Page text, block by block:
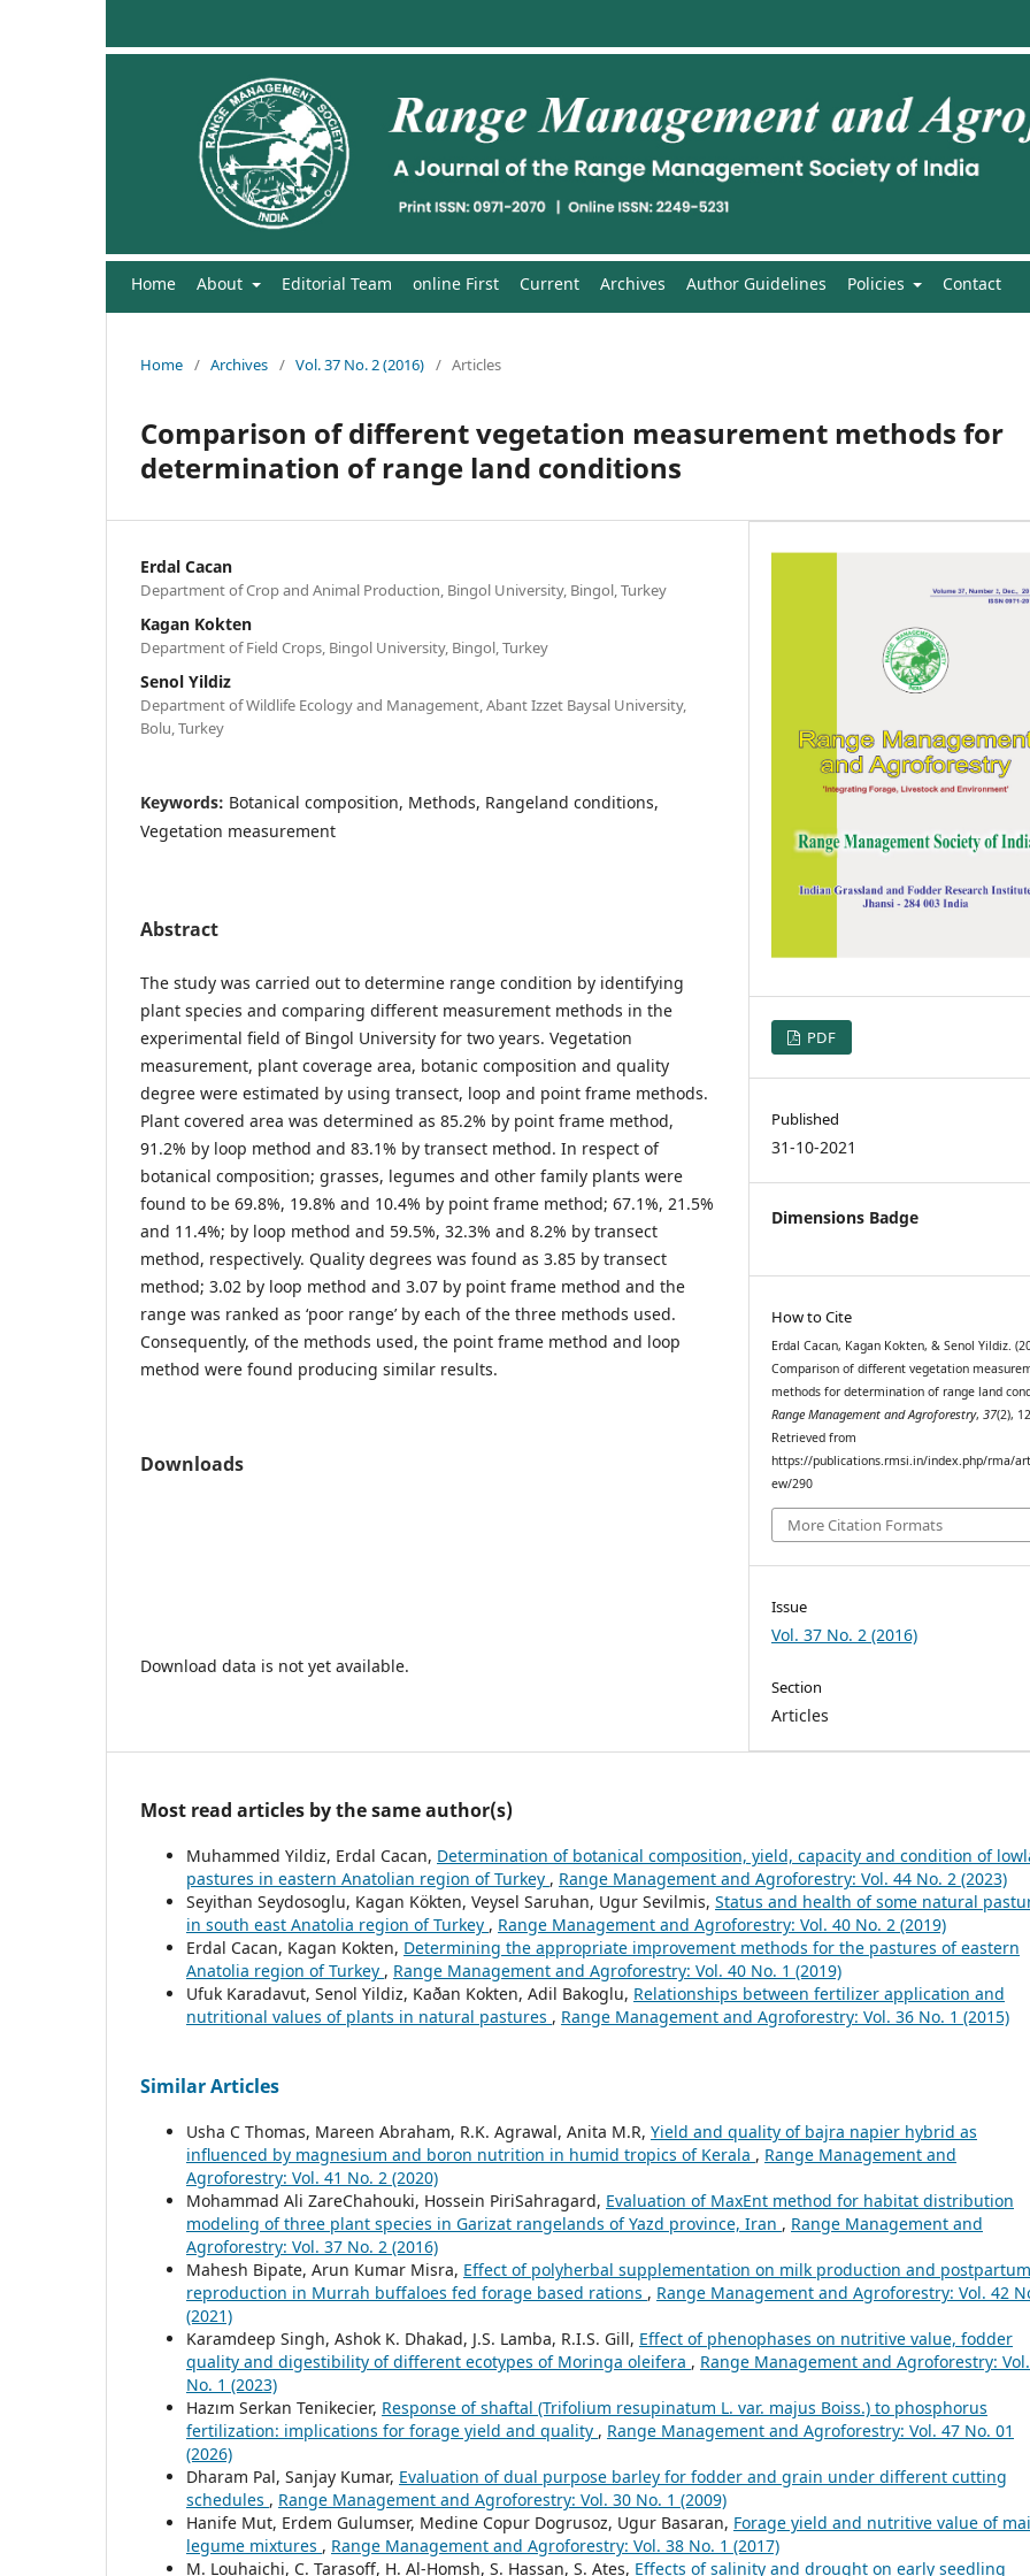
Home About Editorial Team online First Current Archives Author Guidelines Policies Contact
Home / Archives / Vol. 37 No. 2 (2016) / Articles
Comparison of different vegetation measurement methods for
determination of range land conditions
Erdal Cacan
Department of Crop and Animal Production, Bingol University, Bingol, Turkey
Kagan Kokten
Department of Field Crops, Bingol University, Bingol, Turkey
Senol Yildiz
Department of Wildlife Ecology and Management, Abant Izzet Baysal University,
Bolu, Turkey
Keywords: Botanical composition, Methods, Rangeland conditions,
Vegetation measurement
Abstract
The study was carried out to determine range condition by identifying
plant species and comparing different measurement methods in the
experimental field of Bingol University for two years. Vegetation
measurement, plant coverage area, botanic composition and quality
degree were estimated by using transect, loop and point frame methods.
Plant covered area was determined as 85.2% by point frame method,
91.2% by loop method and 83.1% by transect method. In respect of
botanical composition; grasses, legumes and other family plants were
found to be 69.8%, 19.8% and 10.4% by point frame method; 67.1%, 21.5%
and 11.4%; by loop method and 59.5%, 32.3% and 8.2% by transect
method, respectively. Quality degrees was found as 3.85 by transect
method; 3.02 by loop method and 3.07 by point frame method and the
range was ranked as ‘poor range’ by each of the three methods used.
Consequently, of the methods used, the point frame method and loop
method were found producing similar results.
Downloads
Download data is not yet available.
PDF
Published
31-10-2021
Dimensions Badge
How to Cite
Erdal Cacan, Kagan Kokten, & Senol Yildiz.
Comparison of different vegetation
methods for determination of range land
Range Management and Agroforestry,37(2),
Retrieved from
https://publications.rmsi.in/index.php/rma/
ew/290
More Citation Formats
Issue
Vol. 37 No. 2 (2016)
Section
Articles
Most read articles by the same author(s)
Muhammed Yildiz, Erdal Cacan, Determination of botanical composition, yield, capacity and condition of
pastures in eastern Anatolian region of Turkey , Range Management and Agroforestry: Vol. 44 No. 2 (2023)
Seyithan Seydosoglu, Kagan Kökten, Veysel Saruhan, Ugur Sevilmis, Status and health of some natural
in south east Anatolia region of Turkey , Range Management and Agroforestry: Vol. 40 No. 2 (2019)
Erdal Cacan, Kagan Kokten, Determining the appropriate improvement methods for the pastures of eastern
Anatolia region of Turkey , Range Management and Agroforestry: Vol. 40 No. 1 (2019)
Ufuk Karadavut, Senol Yildiz, Kaðan Kokten, Adil Bakoglu, Relationships between fertilizer application and
nutritional values of plants in natural pastures , Range Management and Agroforestry: Vol. 36 No. 1 (2015)
Similar Articles
Usha C Thomas, Mareen Abraham, R.K. Agrawal, Anita M.R, Yield and quality of bajra napier hybrid as
influenced by magnesium and boron nutrition in humid tropics of Kerala , Range Management and
Agroforestry: Vol. 41 No. 2 (2020)
Mohammad Ali ZareChahouki, Hossein PiriSahragard, Evaluation of MaxEnt method for habitat distribution
modeling of three plant species in Garizat rangelands of Yazd province, Iran , Range Management and
Agroforestry: Vol. 37 No. 2 (2016)
Mahesh Bipate, Arun Kumar Misra, Effect of polyherbal supplementation on milk production and postpartum
reproduction in Murrah buffaloes fed forage based rations , Range Management and Agroforestry: Vol. 42
(2021)
Karamdeep Singh, Ashok K. Dhakad, J.S. Lamba, R.I.S. Gill, Effect of phenophases on nutritive value, fodder
quality and digestibility of different ecotypes of Moringa oleifera , Range Management and Agroforestry:
No. 1 (2023)
Hazım Serkan Tenikecier, Response of shaftal (Trifolium resupinatum L. var. majus Boiss.) to phosphorus
fertilization: implications for forage yield and quality , Range Management and Agroforestry: Vol. 47 No. 01
(2026)
Dharam Pal, Sanjay Kumar, Evaluation of dual purpose barley for fodder and grain under different cutting
schedules , Range Management and Agroforestry: Vol. 30 No. 1 (2009)
Hanife Mut, Erdem Gulumser, Medine Copur Dogrusoz, Ugur Basaran, Forage yield and nutritive value of
legume mixtures , Range Management and Agroforestry: Vol. 38 No. 1 (2017)
M. Louhaichi, C. Tarasoff, H. Al-Homsh, S. Hassan, S. Ates, Effects of salinity and drought on early seedling